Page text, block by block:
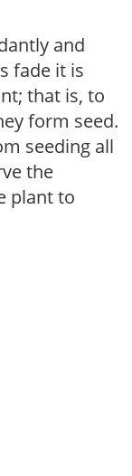
and
fade it is
that is, to
form seed.
seeding all
the
plant to